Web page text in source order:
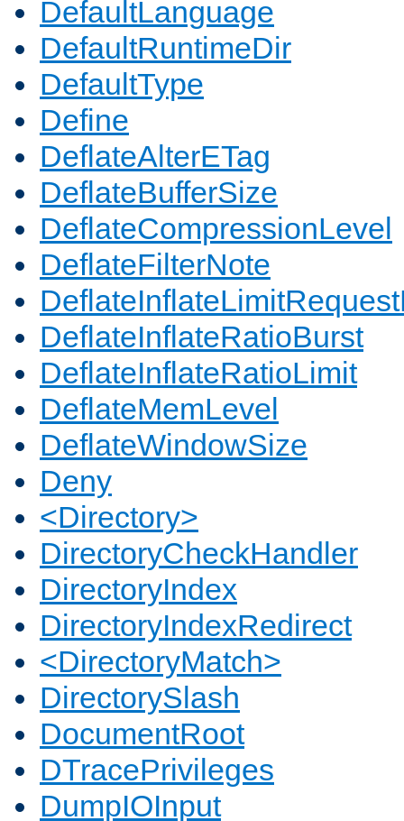
DefaultLanguage
DefaultRuntimeDir
DefaultType
Define
DeflateAlterETag
DeflateBufferSize
DeflateCompressionLevel
DeflateFilterNote
DeflateInflateRatioBurst
DeflateInflateRatioLimit
DeflateMemLevel
DeflateWindowSize
Deny
<Directory>
DirectoryCheckHandler
DirectoryIndex
DirectoryIndexRedirect
<DirectoryMatch>
DirectorySlash
DocumentRoot
DTracePrivileges
DumpIOInput